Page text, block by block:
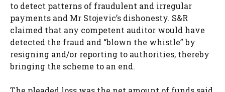
to detect patterns of fraudulent and irregular
payments and Mr Stojevic’s dishonesty. S&R
claimed that any competent auditor would have
detected the fraud and “blown the whistle” by
resigning and/or reporting to authorities, thereby
bringing the scheme to an end.